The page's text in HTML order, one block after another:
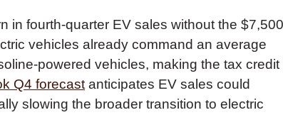
in fourth-quarter EV sales without the $7,500
vehicles already command an average
powered vehicles, making the tax credit
Q4 forecast anticipates EV sales could
slowing the broader transition to electric